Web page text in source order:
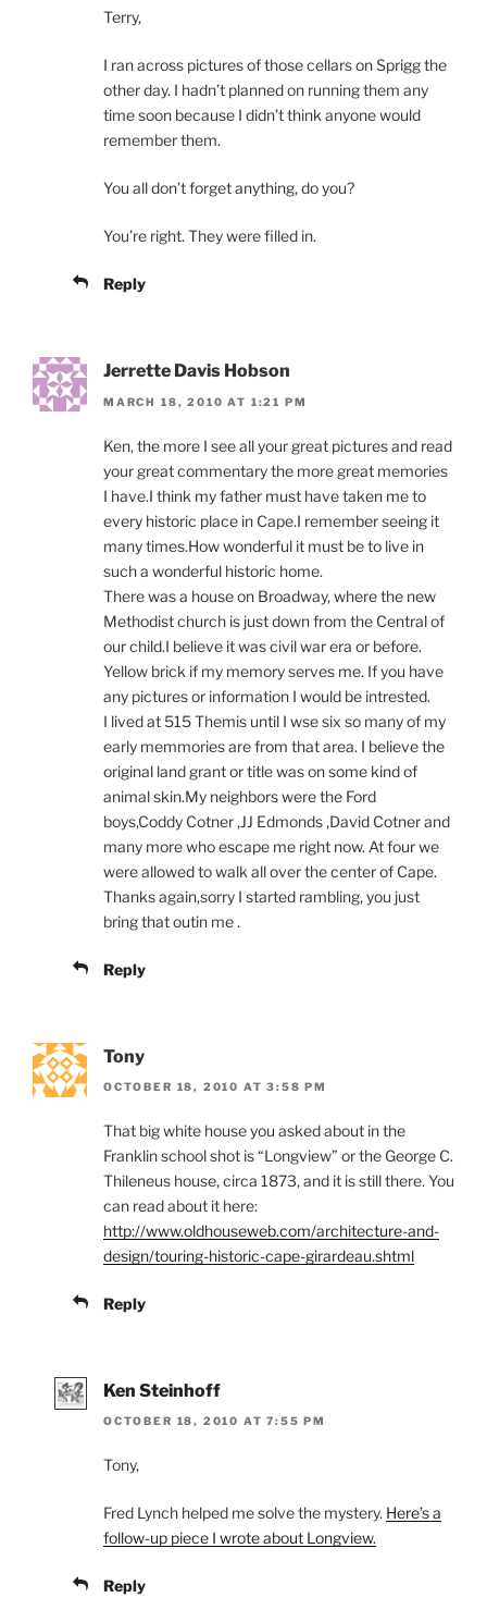
Terry,
I ran across pictures of those cellars on Sprigg the
other day. I hadn’t planned on running them any
time soon because I didn’t think anyone would
remember them.
You all don’t forget anything, do you?
You’re right. They were filled in.
Reply
Jerrette Davis Hobson
MARCH 18, 2010 AT 1:21 PM
Ken, the more I see all your great pictures and read
your great commentary the more great memories
I have.I think my father must have taken me to
every historic place in Cape.I remember seeing it
many times.How wonderful it must be to live in
such a wonderful historic home.
There was a house on Broadway, where the new
Methodist church is just down from the Central of
our child.I believe it was civil war era or before.
Yellow brick if my memory serves me. If you have
any pictures or information I would be intrested.
I lived at 515 Themis until I wse six so many of my
early memmories are from that area. I believe the
original land grant or title was on some kind of
animal skin.My neighbors were the Ford
boys,Coddy Cotner ,JJ Edmonds ,David Cotner and
many more who escape me right now. At four we
were allowed to walk all over the center of Cape.
Thanks again,sorry I started rambling, you just
bring that outin me .
Reply
Tony
OCTOBER 18, 2010 AT 3:58 PM
That big white house you asked about in the
Franklin school shot is “Longview” or the George C.
Thileneus house, circa 1873, and it is still there. You
can read about it here:
http://www.oldhouseweb.com/architecture-and-
design/touring-historic-cape-girardeau.shtml
Reply
Ken Steinhoff
OCTOBER 18, 2010 AT 7:55 PM
Tony,
Fred Lynch helped me solve the mystery. Here’s a
follow-up piece I wrote about Longview.
Reply